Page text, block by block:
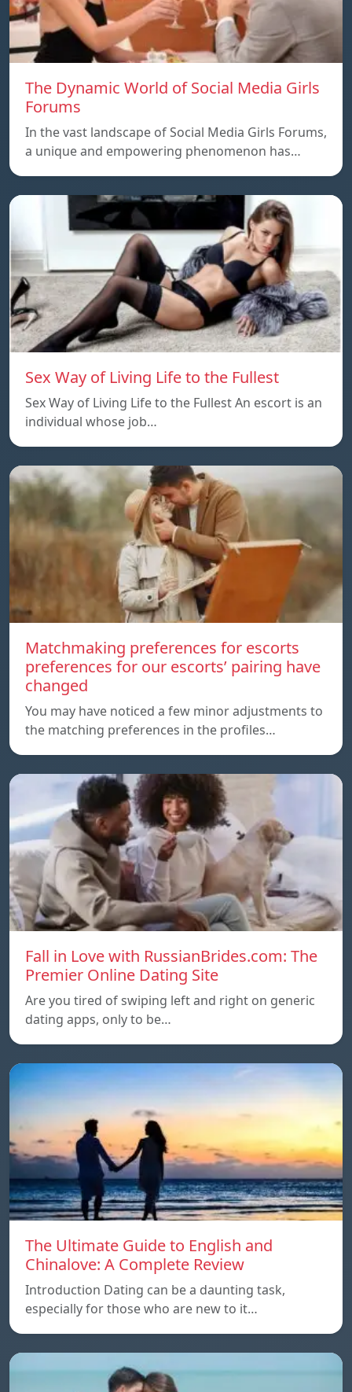
The Dynamic World of Social Media Girls
Forums
In the vast landscape of Social Media Girls Forums,
a unique and empowering phenomenon has…
Sex Way of Living Life to the Fullest
Sex Way of Living Life to the Fullest An escort is an
individual whose job…
Matchmaking preferences for escorts
preferences for our escorts’ pairing have
changed
You may have noticed a few minor adjustments to
the matching preferences in the profiles…
Fall in Love with RussianBrides.com: The
Premier Online Dating Site
Are you tired of swiping left and right on generic
dating apps, only to be…
The Ultimate Guide to English and
Chinalove: A Complete Review
Introduction Dating can be a daunting task,
especially for those who are new to it…